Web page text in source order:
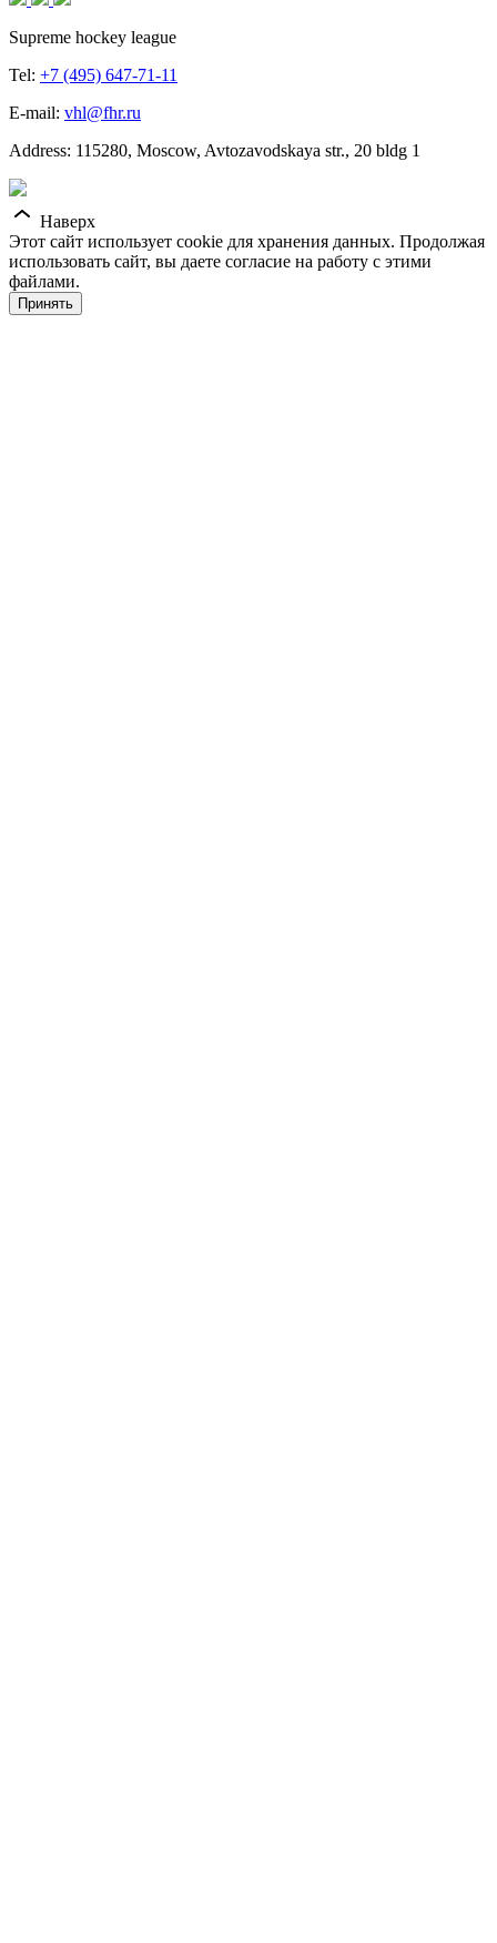
Supreme hockey league
Tel: +7 (495) 647-71-11
E-mail: vhl@fhr.ru
Address: 115280, Moscow, Avtozavodskaya str., 20 bldg 1
Наверх
Этот сайт использует cookie для хранения данных. Продолжая
использовать сайт, вы даете согласие на работу с этими
файлами.
Принять